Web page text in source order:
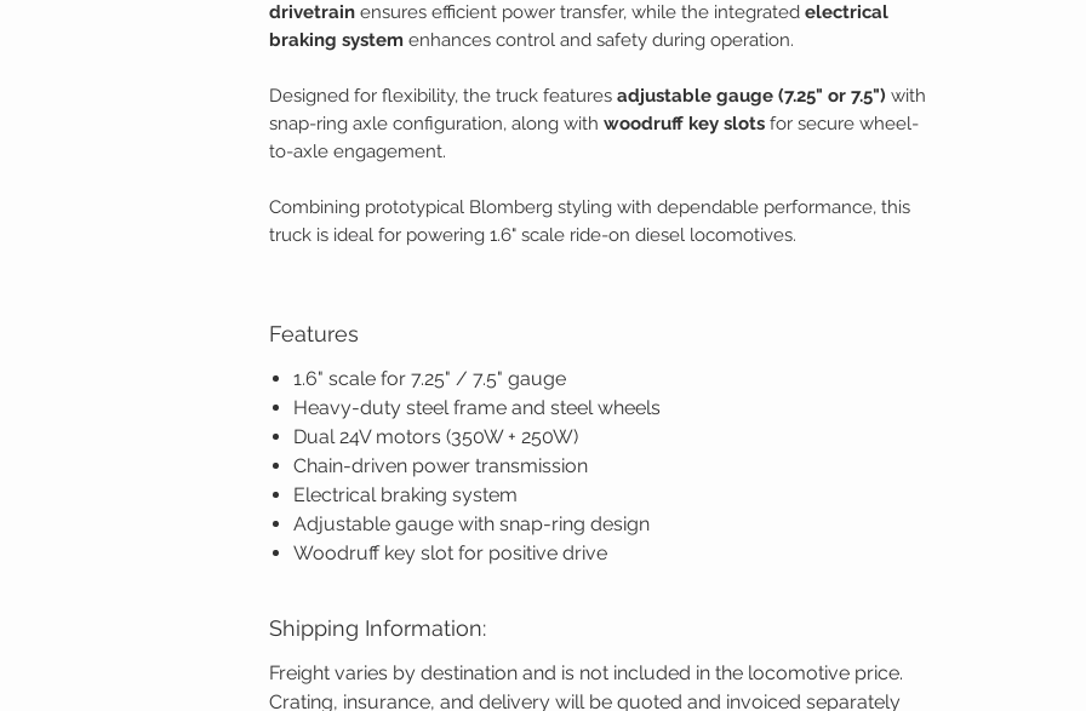
drivetrain ensures efficient power transfer, while the integrated electrical
braking system enhances control and safety during operation.
Designed for flexibility, the truck features adjustable gauge (7.25" or 7.5") with
snap-ring axle configuration, along with woodruff key slots for secure wheel-
to-axle engagement.
Combining prototypical Blomberg styling with dependable performance, this
truck is ideal for powering 1.6" scale ride-on diesel locomotives.
Features
1.6" scale for 7.25" / 7.5" gauge
Heavy-duty steel frame and steel wheels
Dual 24V motors (350W + 250W)
Chain-driven power transmission
Electrical braking system
Adjustable gauge with snap-ring design
Woodruff key slot for positive drive
Shipping Information:
Freight varies by destination and is not included in the locomotive price.
Crating, insurance, and delivery will be quoted and invoiced separately